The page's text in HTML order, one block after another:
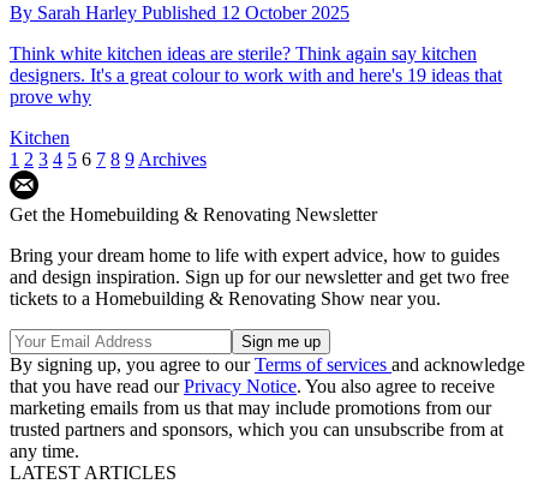
By Sarah Harley Published 12 October 2025
Think white kitchen ideas are sterile? Think again say kitchen
designers. It's a great colour to work with and here's 19 ideas that
prove why
Kitchen
1 2 3 4 5 6 7 8 9 Archives
Get the Homebuilding & Renovating Newsletter
Bring your dream home to life with expert advice, how to guides
and design inspiration. Sign up for our newsletter and get two free
tickets to a Homebuilding & Renovating Show near you.
By signing up, you agree to ourTerms of services and acknowledge
that you have read ourPrivacy Notice. You also agree to receive
marketing emails from us that may include promotions from our
trusted partners and sponsors, which you can unsubscribe from at
any time.
LATEST ARTICLES